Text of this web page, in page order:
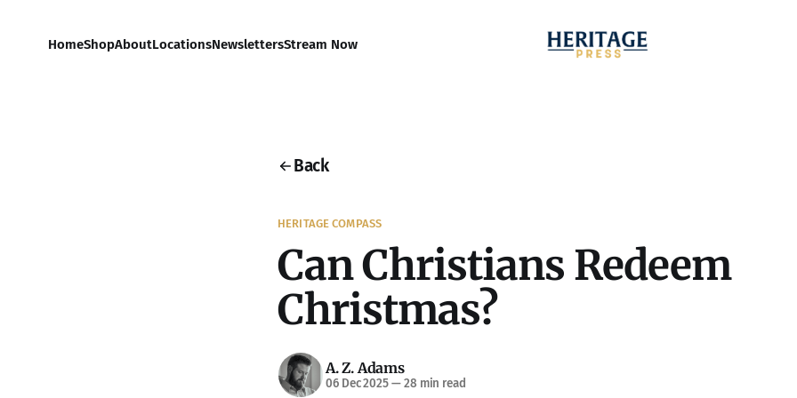
HomeShopAboutLocationsNewslettersStream Now
Back
HERITAGE COMPASS
Can Christians Redeem
Christmas?
A. Z. Adams
06 Dec 2025—28 min read